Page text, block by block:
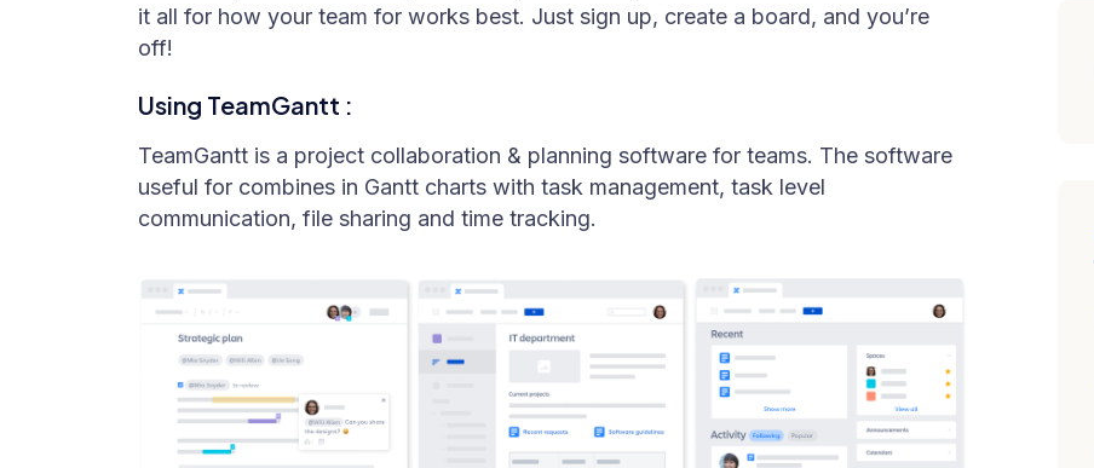
it all for how your team for works best. Just sign up, create a board, and you’re
off!
Using TeamGantt :
TeamGantt is a project collaboration & planning software for teams. The software
useful for combines in Gantt charts with task management, task level
communication, file sharing and time tracking.